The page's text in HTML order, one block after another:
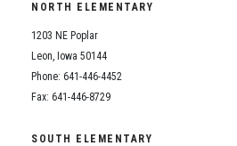
NORTH ELEMENTARY
1203 NE Poplar
Leon, Iowa 50144
Phone: 641-446-4452
Fax: 641-446-8729
SOUTH ELEMENTARY